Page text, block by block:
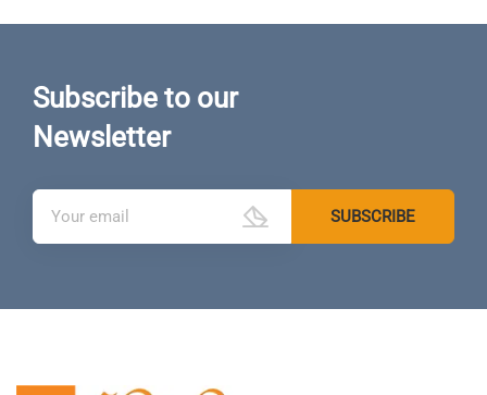
Subscribe to our
Newsletter